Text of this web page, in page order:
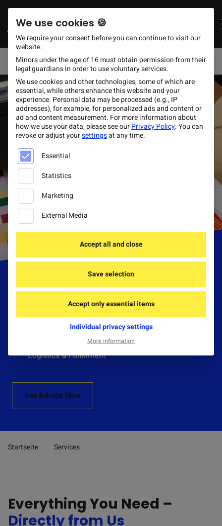
Schnellzugriff
+49 (0) 30 60 98 69 90
info@gcfootwear.com
DE ES EN
Services
Consulting & Development
Production & Import
Logistics & Fulfillment
Get Advice Now
Pfad-Navigation
Startseite Services
Everything You Need –
Directly from Us
We use cookies 🍪
We require your consent before you can continue to visit our
website.
Minors under the age of 16 must obtain permission from their
legal guardians in order to use voluntary services.
We use cookies and other technologies, some of which are
essential, while others enhance this website and your
experience. Personal data may be processed (e.g., IP
addresses), for example, for personalized ads and content or
ad and content measurement. For more information about
how we use your data,please see ourPrivacy Policy.You can
revoke or adjust yoursettingsat any time.
Below is a list of service groups for which consent can
Essential
Statistics
Marketing
External Media
Accept all and close
Save selection
Accept only essential items
Individual privacy settings
More information